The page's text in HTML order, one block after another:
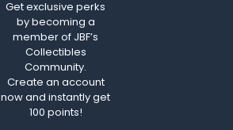
Get exclusive perks
by becoming a
member of JBF’s
Collectibles
Community.
Create an account
now and instantly get
100 points!